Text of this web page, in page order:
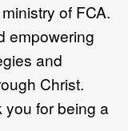
of FCA.
empowering
and
Christ.
you for being a